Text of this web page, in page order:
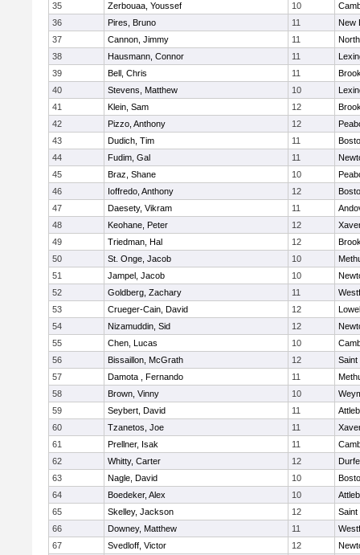
35
Zerbouaa, Youssef 10
36
Pires, Bruno 11
New
37
Cannon, Jimmy 11
38
Hausmann, Connor 11
39
Bell, Chris 11
40
Stevens, Matthew 10
41
Klein, Sam 12
42
Pizzo, Anthony 12
43
Dudich, Tim 11
44
Fudim, Gal 11
45
Braz, Shane 10
46
Ioffredo, Anthony 12
47
Daesety, Vikram 11
48
Keohane, Peter 12
49
Triedman, Hal 12
50
St. Onge, Jacob 10
51
Jampel, Jacob 10
52
Goldberg, Zachary 11
53
Crueger-Cain, David 12
54
Nizamuddin, Sid 12
55
Chen, Lucas 10
56
Bissaillon, McGrath 12
Saint
57
Damota , Fernando 11
58
Brown, Vinny 10
59
Seybert, David 11
60
Tzanetos, Joe 11
61
Prellner, Isak 11
62
Whitty, Carter 12
63
Nagle, David 10
64
Boedeker, Alex 10
65
Skelley, Jackson 12
Saint
66
Downey, Matthew 11
67
Svedloff, Victor 12